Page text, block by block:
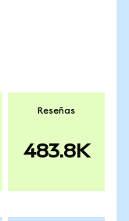
Reseñas
483.8K